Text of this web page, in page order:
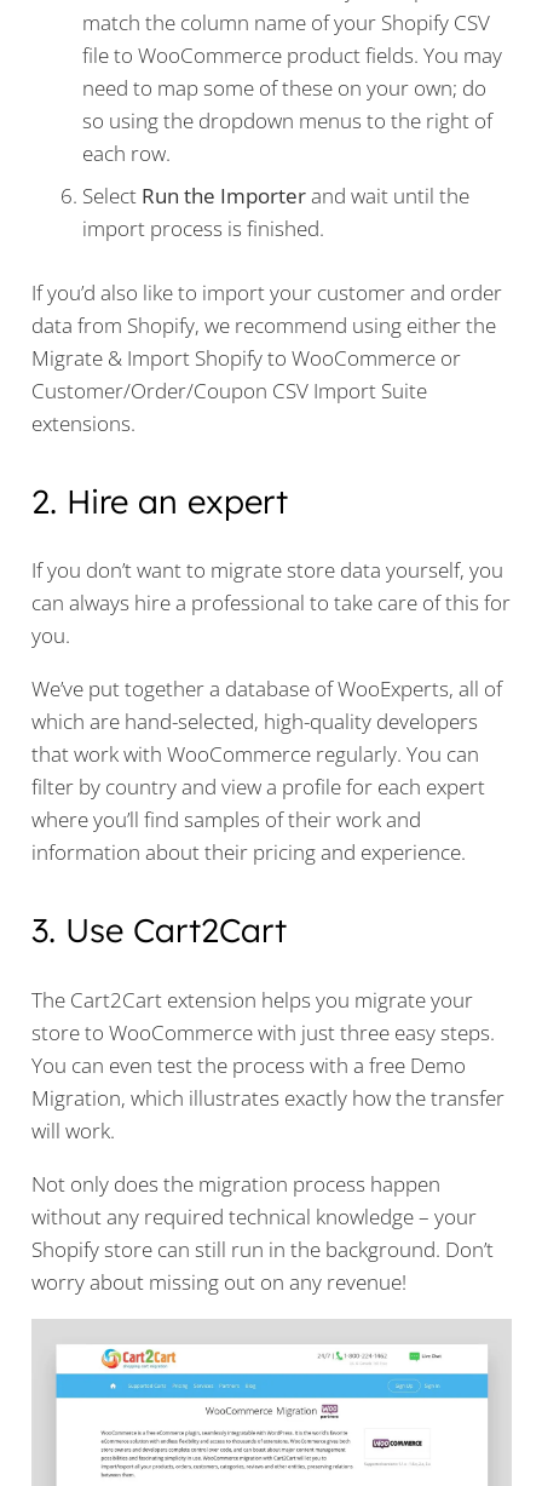
match the column name of your Shopify CSV
file to WooCommerce product fields. You may
need to map some of these on your own; do
so using the dropdown menus to the right of
each row.
Select Run the Importerand wait until the
import process is finished.
If you’d also like to import your customer and order
data from Shopify, we recommend using either the
Migrate & Import Shopify to WooCommerce or
Customer/Order/Coupon CSV Import Suite
extensions.
2. Hire an expert
If you don’t want to migrate store data yourself, you
can always hire a professional to take care of this for
you.
We’ve put together a database of WooExperts, all of
which are hand-selected, high-quality developers
that work with WooCommerce regularly. You can
filter by country and view a profile for each expert
where you’ll find samples of their work and
information about their pricing and experience.
3. Use Cart2Cart
The Cart2Cart extension helps you migrate your
store to WooCommerce with just three easy steps.
You can even test the process with a free Demo
Migration, which illustrates exactly how the transfer
will work.
Not only does the migration process happen
without any required technical knowledge – your
Shopify store can still run in the background. Don’t
worry about missing out on any revenue!